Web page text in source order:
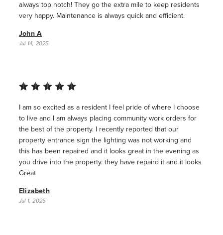
always top notch! They go the extra mile to keep residents
very happy. Maintenance is always quick and efficient.
John A
Jul 14, 2025
I am so excited as a resident I feel pride of where I choose
to live and I am always placing community work orders for
the best of the property. I recently reported that our
property entrance sign the lighting was not working and
this has been repaired and it looks great in the evening as
you drive into the property. they have repaird it and it looks
Great
Elizabeth
Jul 1, 2025